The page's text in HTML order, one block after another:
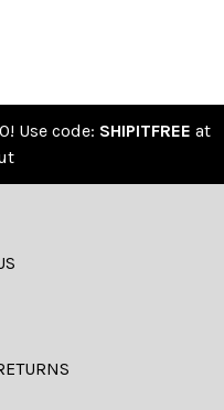
Use code: SHIPITFREE at